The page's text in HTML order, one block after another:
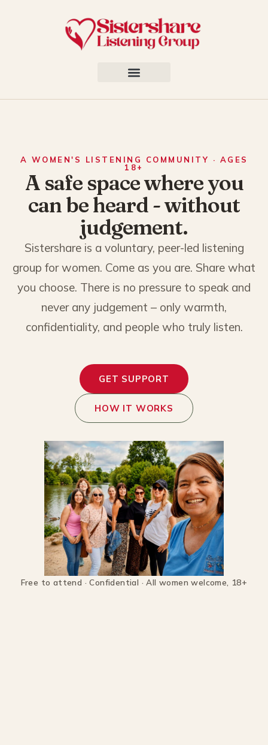
A WOMEN'S LISTENING COMMUNITY · AGES
18+
A safe space where you
can be heard - without
judgement.
Sistershare is a voluntary, peer-led listening
group for women. Come as you are. Share what
you choose. There is no pressure to speak and
never any judgement – only warmth,
confidentiality, and people who truly listen.
GET SUPPORT
HOW IT WORKS
Free to attend · Confidential · All women welcome, 18+